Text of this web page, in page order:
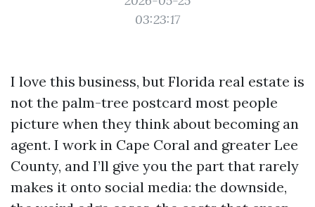
03:23:17
I love this business, but Florida real estate is
not the palm-tree postcard most people
picture when they think about becoming an
agent. I work in Cape Coral and greater Lee
County, and I’ll give you the part that rarely
makes it onto social media: the downside,